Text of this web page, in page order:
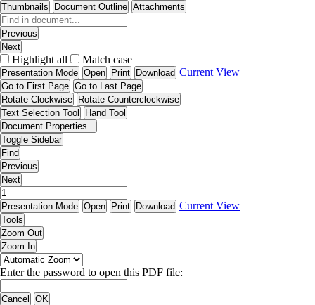
Thumbnails Document Outline Attachments
Previous
Next
Highlight all Match case
Presentation Mode Open Print Download Current View
Go to First Page Go to Last Page
Rotate Clockwise
Rotate Counterclockwise
Text Selection Tool
Hand Tool
Document Properties...
Toggle Sidebar
Find
Previous
Next
Presentation Mode Open Print Download Current View
Tools
Zoom Out
Zoom In
Enter the password to open this PDF file:
Cancel OK